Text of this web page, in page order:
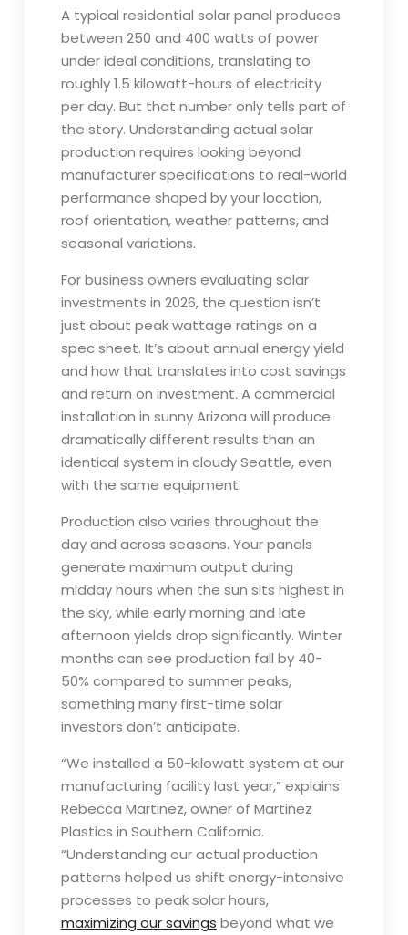
A typical residential solar panel produces
between 250 and 400 watts of power
under ideal conditions, translating to
roughly 1.5 kilowatt-hours of electricity
per day. But that number only tells part of
the story. Understanding actual solar
production requires looking beyond
manufacturer specifications to real-world
performance shaped by your location,
roof orientation, weather patterns, and
seasonal variations.
For business owners evaluating solar
investments in 2026, the question isn’t
just about peak wattage ratings on a
spec sheet. It’s about annual energy yield
and how that translates into cost savings
and return on investment. A commercial
installation in sunny Arizona will produce
dramatically different results than an
identical system in cloudy Seattle, even
with the same equipment.
Production also varies throughout the
day and across seasons. Your panels
generate maximum output during
midday hours when the sun sits highest in
the sky, while early morning and late
afternoon yields drop significantly. Winter
months can see production fall by 40-
50% compared to summer peaks,
something many first-time solar
investors don’t anticipate.
“We installed a 50-kilowatt system at our
manufacturing facility last year,” explains
Rebecca Martinez, owner of Martinez
Plastics in Southern California.
“Understanding our actual production
patterns helped us shift energy-intensive
processes to peak solar hours,
maximizing our savings beyond what we